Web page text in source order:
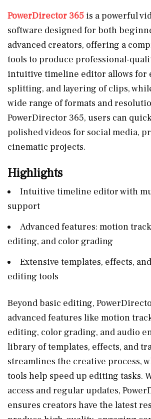
PowerDirector 365 is a powerful
software designed for both
advanced creators, offering a
tools to produce professional-
intuitive timeline editor allows for
splitting, and layering of clips,
wide range of formats and
PowerDirector 365, users can
polished videos for social media,
cinematic projects.
Highlights
Intuitive timeline editor with
support
Advanced features: motion
editing, and color grading
Extensive templates, effects,
editing tools
Beyond basic editing,
advanced features like motion
editing, color grading, and audio
library of templates, effects, and
streamlines the creative process,
tools help speed up editing tasks.
access and regular updates,
ensures creators have the latest